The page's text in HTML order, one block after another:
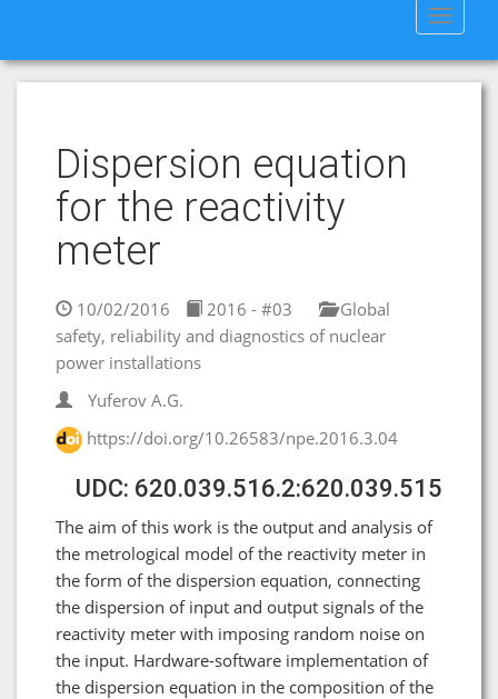
Toggle
Dispersion equation
for the reactivity
meter
10/02/2016 2016 - #03
Global
safety, reliability and diagnostics of nuclear
power installations
Yuferov A.G.
https://doi.org/10.26583/npe.2016.3.04
UDC: 620.039.516.2:620.039.515
The aim of this work is the output and analysis of
the metrological model of the reactivity meter in
the form of the dispersion equation, connecting
the dispersion of input and output signals of the
reactivity meter with imposing random noise on
the input. Hardware-software implementation of
the dispersion equation in the composition of the